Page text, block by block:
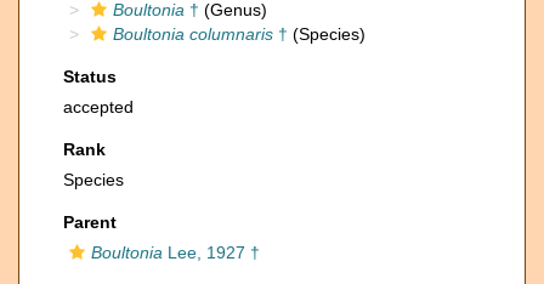
Boultonia † (Genus)
Boultonia columnaris † (Species)
Status
accepted
Rank
Species
Parent
Boultonia Lee, 1927 †